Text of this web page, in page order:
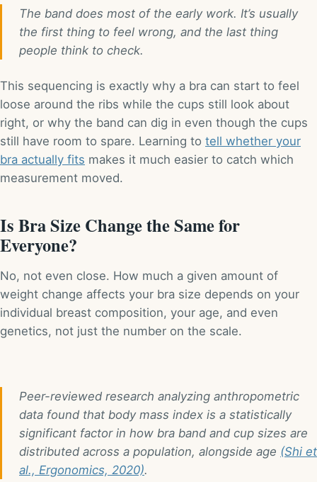
The band does most of the early work. It’s usually
the first thing to feel wrong, and the last thing
people think to check.
This sequencing is exactly why a bra can start to feel
loose around the ribs while the cups still look about
right, or why the band can dig in even though the cups
still have room to spare. Learning to tell whether your
bra actually fits makes it much easier to catch which
measurement moved.
Is Bra Size Change the Same for
Everyone?
No, not even close. How much a given amount of
weight change affects your bra size depends on your
individual breast composition, your age, and even
genetics, not just the number on the scale.
Peer-reviewed research analyzing anthropometric
data found that body mass index is a statistically
significant factor in how bra band and cup sizes are
distributed across a population, alongside age (Shi et
al., Ergonomics, 2020).